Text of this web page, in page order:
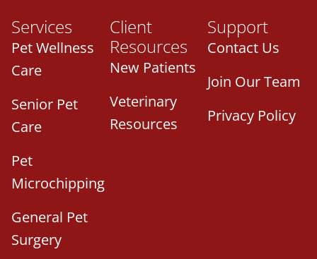
Services
Pet Wellness
Care
Senior Pet
Care
Pet
Microchipping
General Pet
Surgery
Client
Resources
New Patients
Veterinary
Resources
Support
Contact Us
Join Our Team
Privacy Policy